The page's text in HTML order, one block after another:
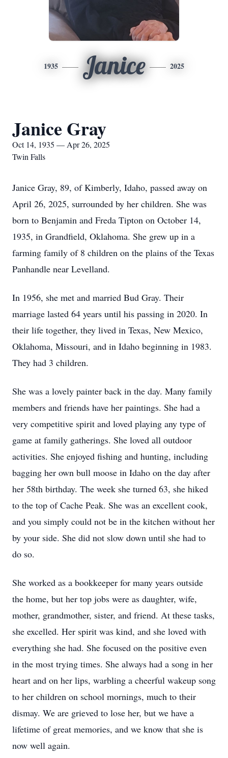
1935 Janice 2025
Janice Gray
Oct 14, 1935 — Apr 26, 2025
Twin Falls
Janice Gray, 89, of Kimberly, Idaho, passed away on
April 26, 2025, surrounded by her children. She was
born to Benjamin and Freda Tipton on October 14,
1935, in Grandfield, Oklahoma. She grew up in a
farming family of 8 children on the plains of the Texas
Panhandle near Levelland.
In 1956, she met and married Bud Gray. Their
marriage lasted 64 years until his passing in 2020. In
their life together, they lived in Texas, New Mexico,
Oklahoma, Missouri, and in Idaho beginning in 1983.
They had 3 children.
She was a lovely painter back in the day. Many family
members and friends have her paintings. She had a
very competitive spirit and loved playing any type of
game at family gatherings. She loved all outdoor
activities. She enjoyed fishing and hunting, including
bagging her own bull moose in Idaho on the day after
her 58th birthday. The week she turned 63, she hiked
to the top of Cache Peak. She was an excellent cook,
and you simply could not be in the kitchen without her
by your side. She did not slow down until she had to
do so.
She worked as a bookkeeper for many years outside
the home, but her top jobs were as daughter, wife,
mother, grandmother, sister, and friend. At these tasks,
she excelled. Her spirit was kind, and she loved with
everything she had. She focused on the positive even
in the most trying times. She always had a song in her
heart and on her lips, warbling a cheerful wakeup song
to her children on school mornings, much to their
dismay. We are grieved to lose her, but we have a
lifetime of great memories, and we know that she is
now well again.